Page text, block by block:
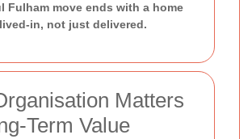
Fulham move ends with a home
in, not just delivered.
Matters
Term Value